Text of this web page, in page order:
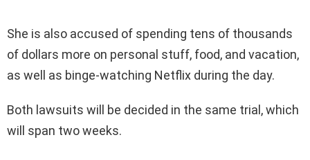
She is also accused of spending tens of thousands
of dollars more on personal stuff, food, and vacation,
as well as binge-watching Netflix during the day.
Both lawsuits will be decided in the same trial, which
will span two weeks.